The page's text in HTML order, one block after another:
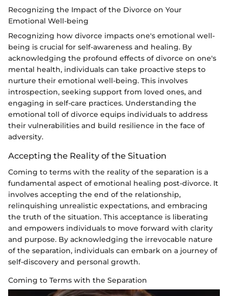
Recognizing the Impact of the Divorce on Your
Emotional Well-being
Recognizing how divorce impacts one's emotional well-
being is crucial for self-awareness and healing. By
acknowledging the profound effects of divorce on one's
mental health, individuals can take proactive steps to
nurture their emotional well-being. This involves
introspection, seeking support from loved ones, and
engaging in self-care practices. Understanding the
emotional toll of divorce equips individuals to address
their vulnerabilities and build resilience in the face of
adversity.
Accepting the Reality of the Situation
Coming to terms with the reality of the separation is a
fundamental aspect of emotional healing post-divorce. It
involves accepting the end of the relationship,
relinquishing unrealistic expectations, and embracing
the truth of the situation. This acceptance is liberating
and empowers individuals to move forward with clarity
and purpose. By acknowledging the irrevocable nature
of the separation, individuals can embark on a journey of
self-discovery and personal growth.
Coming to Terms with the Separation